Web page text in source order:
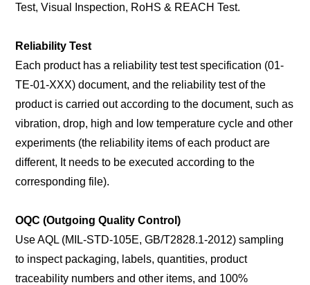
Test, Visual Inspection, RoHS & REACH Test.
Reliability Test
Each product has a reliability test test specification (01-
TE-01-XXX) document, and the reliability test of the
product is carried out according to the document, such as
vibration, drop, high and low temperature cycle and other
experiments (the reliability items of each product are
different, It needs to be executed according to the
corresponding file).
OQC (Outgoing Quality Control)
Use AQL (MIL-STD-105E, GB/T2828.1-2012) sampling
to inspect packaging, labels, quantities, product
traceability numbers and other items, and 100%